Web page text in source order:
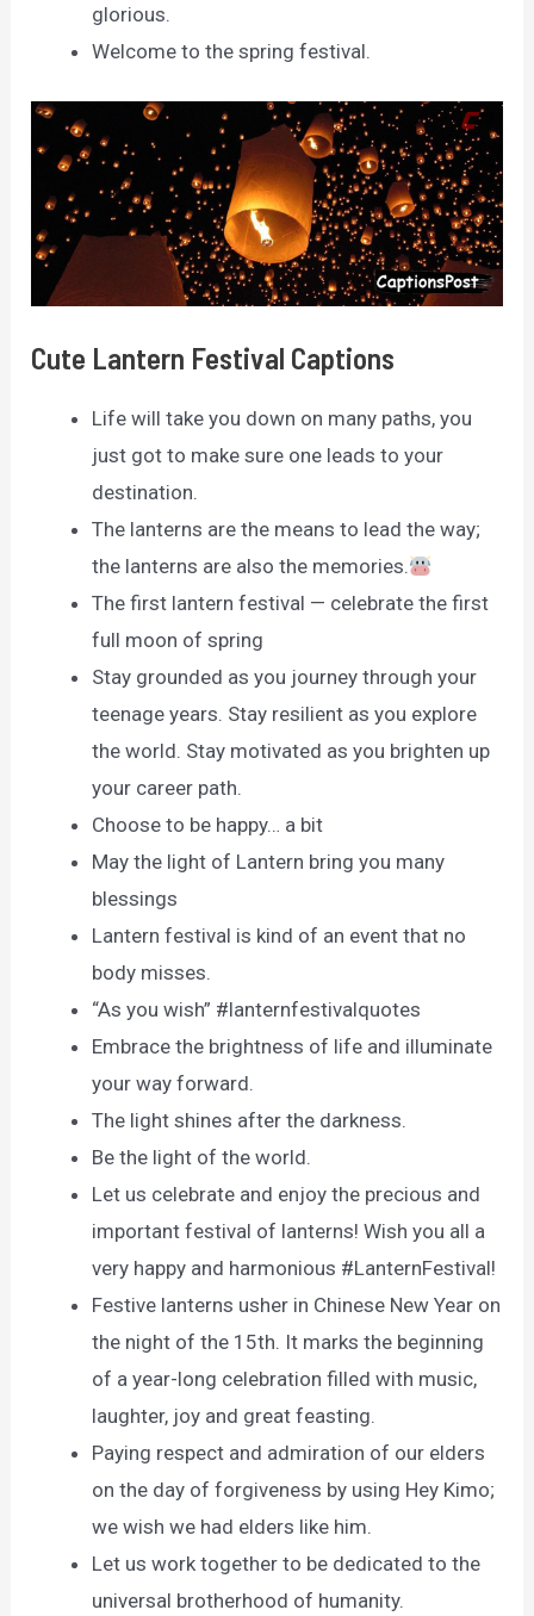
glorious.
Welcome to the spring festival.
Cute Lantern Festival Captions
Life will take you down on many paths, you
just got to make sure one leads to your
destination.
The lanterns are the means to lead the way;
the lanterns are also the memories.
The first lantern festival — celebrate the first
full moon of spring
Stay grounded as you journey through your
teenage years. Stay resilient as you explore
the world. Stay motivated as you brighten up
your career path.
Choose to be happy… a bit
May the light of Lantern bring you many
blessings
Lantern festival is kind of an event that no
body misses.
“As you wish” #lanternfestivalquotes
Embrace the brightness of life and illuminate
your way forward.
The light shines after the darkness.
Be the light of the world.
Let us celebrate and enjoy the precious and
important festival of lanterns! Wish you all a
very happy and harmonious #LanternFestival!
Festive lanterns usher in Chinese New Year on
the night of the 15th. It marks the beginning
of a year-long celebration filled with music,
laughter, joy and great feasting.
Paying respect and admiration of our elders
on the day of forgiveness by using Hey Kimo;
we wish we had elders like him.
Let us work together to be dedicated to the
universal brotherhood of humanity.